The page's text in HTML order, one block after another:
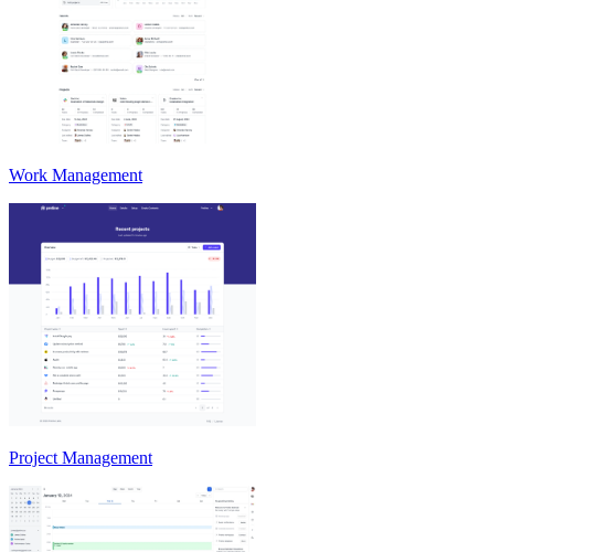
Work Management
Project Management